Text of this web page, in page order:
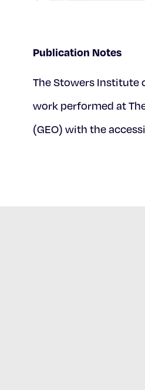
Publication Notes
The Stowers Institute
work performed at
(GEO) with the